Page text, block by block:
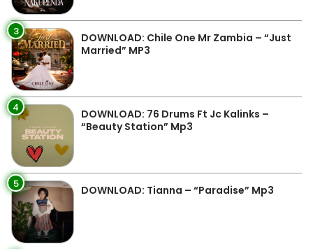
3
DOWNLOAD: Chile One Mr Zambia – “Just
Married” MP3
4
DOWNLOAD: 76 Drums Ft Jc Kalinks –
“Beauty Station” Mp3
5 DOWNLOAD: Tianna – “Paradise” Mp3